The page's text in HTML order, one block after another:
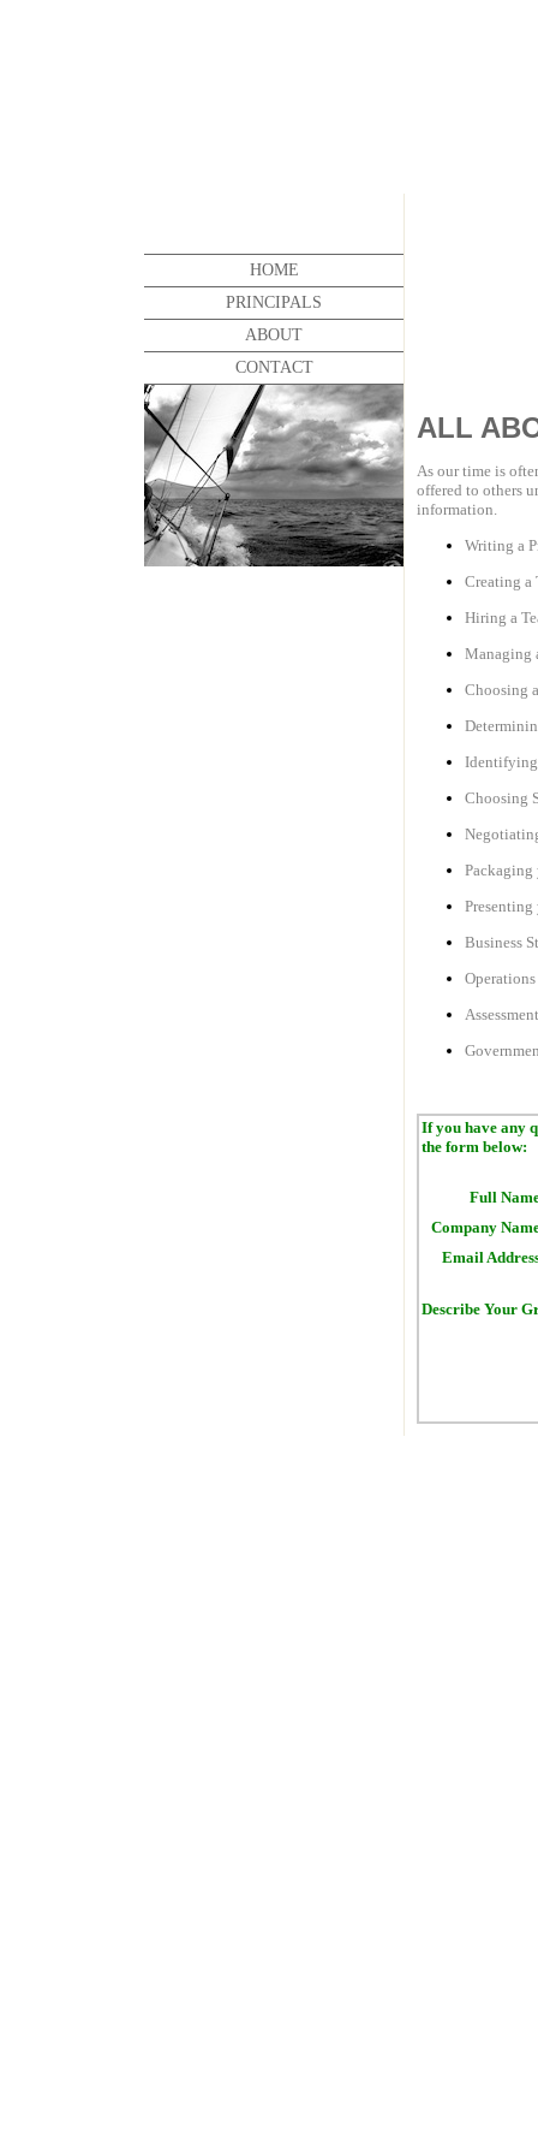
HOME
PRINCIPALS
ABOUT
CONTACT
ALL
As our time is
offered to others
information.
Writing a
Creating a
Hiring a
Managing
Choosing
Identifying
Choosing
Packaging
Business
If you have any
the form below:
Full
Company
Email
Describe Your